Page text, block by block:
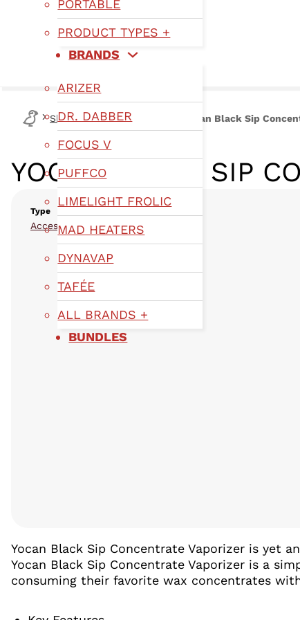
PORTABLE
PRODUCT TYPES +
BRANDS
ARIZER
DR. DABBER
FOCUS V
PUFFCO
LIMELIGHT FROLIC
MAD HEATERS
DYNAVAP
TAFÉE
ALL BRANDS +
BUNDLES
Shop Type Accessories Yocan Black Sip
YOCAN BLACK SIP
Type
Accessories , Wax
Yocan Black Sip Concentrate Vaporizer is yet
Yocan Black Sip Concentrate Vaporizer is a
consuming their favorite wax concentrates